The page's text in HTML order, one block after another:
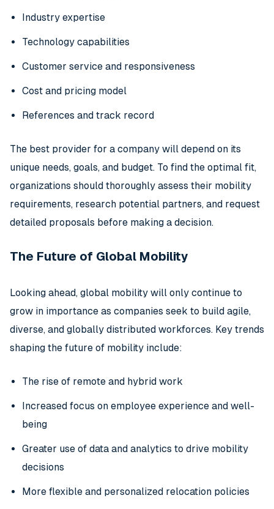
Industry expertise
Technology capabilities
Customer service and responsiveness
Cost and pricing model
References and track record
The best provider for a company will depend on its
unique needs, goals, and budget. To find the optimal fit,
organizations should thoroughly assess their mobility
requirements, research potential partners, and request
detailed proposals before making a decision.
The Future of Global Mobility
Looking ahead, global mobility will only continue to
grow in importance as companies seek to build agile,
diverse, and globally distributed workforces. Key trends
shaping the future of mobility include:
The rise of remote and hybrid work
Increased focus on employee experience and well-
being
Greater use of data and analytics to drive mobility
decisions
More flexible and personalized relocation policies